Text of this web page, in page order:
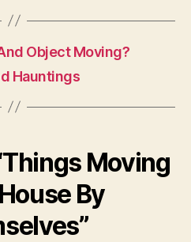
Object Moving?
Hauntings
Moving
By